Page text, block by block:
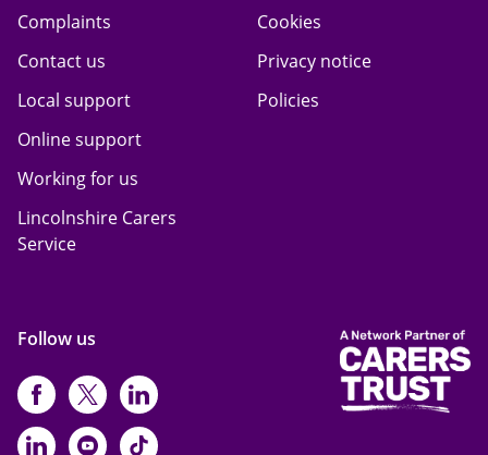
Complaints
Contact us
Local support
Online support
Working for us
Lincolnshire Carers
Service
Cookies
Privacy notice
Policies
Follow us
https://www.facebook.com/
https://twitter.com/Carers_first
https://
https://www.linkedin.com/
https://www.youtube.com/
https://www.tiktok.com/